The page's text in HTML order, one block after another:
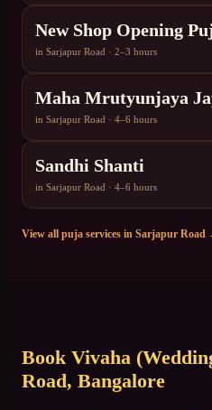
New Shop Opening
in Sarjapur Road · 2–3 hours
Maha Mrutyunjaya
in Sarjapur Road · 4–6 hours
Sandhi Shanti
in Sarjapur Road · 4–6 hours
View all puja services in Sarjapur Road
Book Vivaha
Road, Bangalore